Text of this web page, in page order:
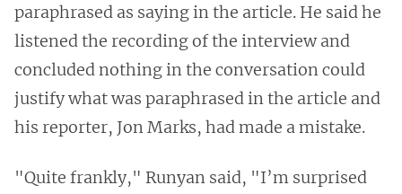
paraphrased as saying in the article. He said he
listened the recording of the interview and
concluded nothing in the conversation could
justify what was paraphrased in the article and
his reporter, Jon Marks, had made a mistake.
"Quite frankly," Runyan said, "I’m surprised